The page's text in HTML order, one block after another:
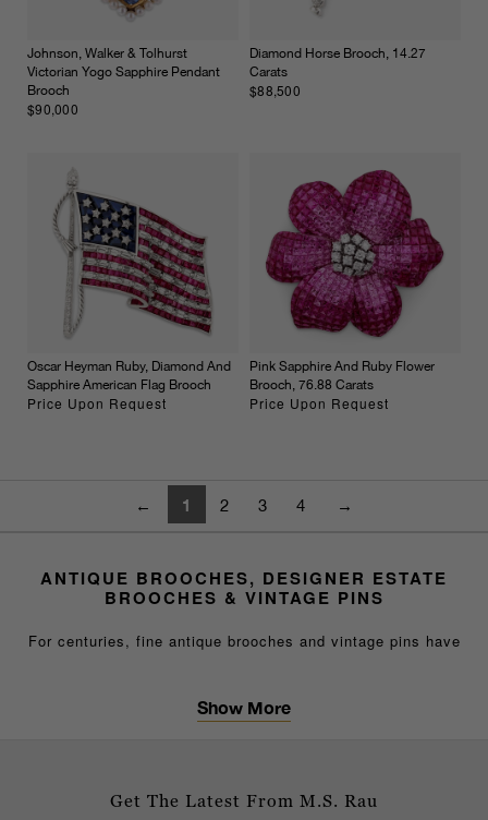
Johnson, Walker & Tolhurst
Victorian Yogo Sapphire Pendant
Brooch
$90,000
Diamond Horse Brooch, 14.27
Carats
$88,500
Oscar Heyman Ruby, Diamond And
Sapphire American Flag Brooch
Price Upon Request
Pink Sapphire And Ruby Flower
Brooch, 76.88 Carats
Price Upon Request
← 1 2 3 4 →
ANTIQUE BROOCHES, DESIGNER ESTATE
BROOCHES & VINTAGE PINS
For centuries, fine antique brooches and vintage pins have
or gold pin worn on the lapel, at the neck or on a hat
DISTINGUISHED DESIGNER COLLECTIONS
masterpieces by legendary names such as Cartier, Tiffany
Show More
Get The Latest From M.S. Rau